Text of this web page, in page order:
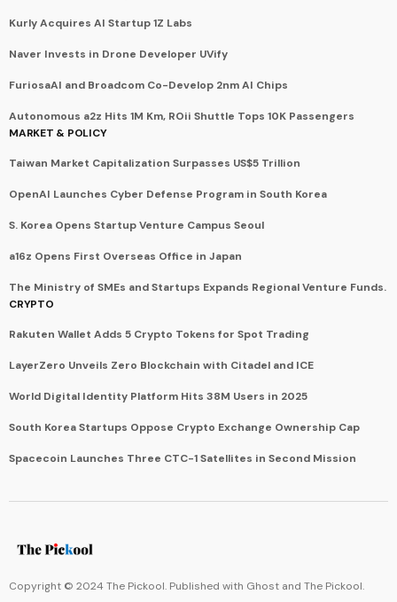
Kurly Acquires AI Startup 1Z Labs
Naver Invests in Drone Developer UVify
FuriosaAI and Broadcom Co-Develop 2nm AI Chips
Autonomous a2z Hits 1M Km, ROii Shuttle Tops 10K Passengers
MARKET & POLICY
Taiwan Market Capitalization Surpasses US$5 Trillion
OpenAI Launches Cyber Defense Program in South Korea
S. Korea Opens Startup Venture Campus Seoul
a16z Opens First Overseas Office in Japan
The Ministry of SMEs and Startups Expands Regional Venture Funds.
CRYPTO
Rakuten Wallet Adds 5 Crypto Tokens for Spot Trading
LayerZero Unveils Zero Blockchain with Citadel and ICE
World Digital Identity Platform Hits 38M Users in 2025
South Korea Startups Oppose Crypto Exchange Ownership Cap
Spacecoin Launches Three CTC-1 Satellites in Second Mission
Copyright © 2024 The Pickool. Published with Ghost and The Pickool.